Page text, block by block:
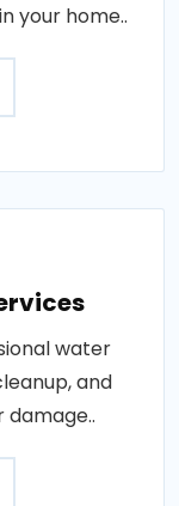
your home..
water
and